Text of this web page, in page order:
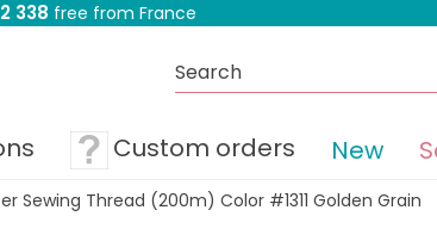
338 free from France
Custom orders New
Sewing Thread (200m) Color #1311 Golden Grain